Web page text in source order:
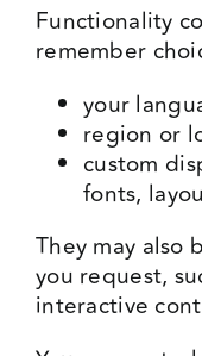
Functionality
remember
your
region or
custom
fonts,
They may also
you request,
interactive